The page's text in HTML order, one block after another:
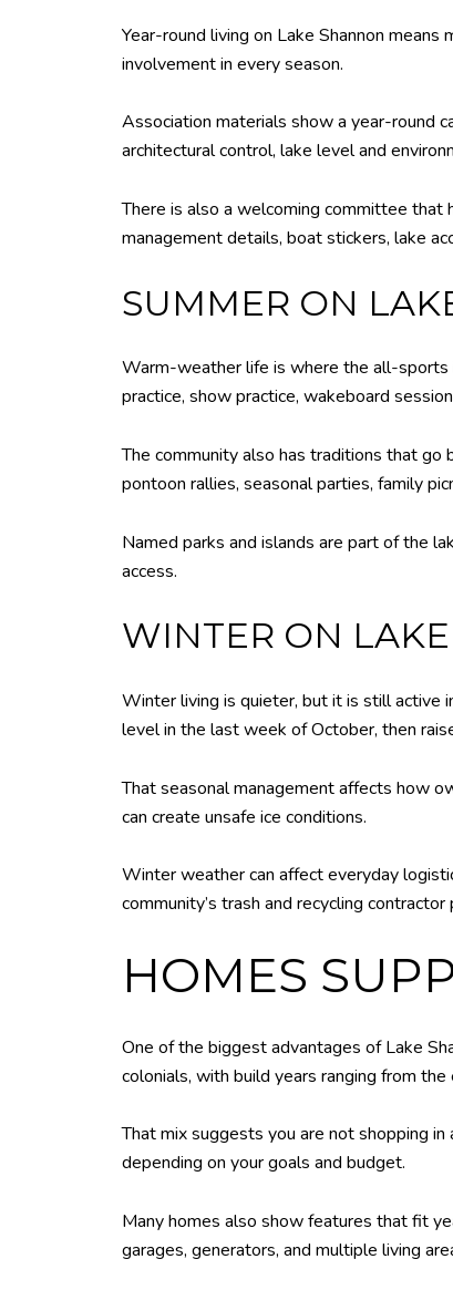
Year-round living on Lake Shannon
involvement in every season.
Association materials show a year-round
architectural control, lake level and
There is also a welcoming committee
management details, boat stickers, lake
SUMMER ON
Warm-weather life is where the all-sports
practice, show practice, wakeboard
The community also has traditions that
pontoon rallies, seasonal parties, family
Named parks and islands are part of the
access.
WINTER ON
Winter living is quieter, but it is still
level in the last week of October, then
That seasonal management affects how
can create unsafe ice conditions.
Winter weather can affect everyday
community’s trash and recycling
HOMES
One of the biggest advantages of Lake
colonials, with build years ranging from
That mix suggests you are not shopping
depending on your goals and budget.
Many homes also show features that fit
garages, generators, and multiple living